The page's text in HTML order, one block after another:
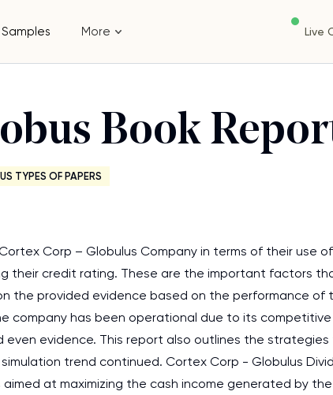
Samples More Live
Book
TYPES OF PAPERS
Corp – Globulus Company in terms of their use
their credit rating. These are the important factors
the provided evidence based on the performance of
company has been operational due to its
evidence. This report also outlines the
trend continued. Cortex Corp - Globulus
at maximizing the cash income generated by the